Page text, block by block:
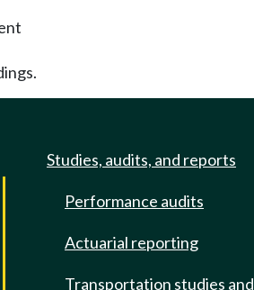
Studies, audits, and reports
Performance audits
Actuarial reporting
Transportation studies and